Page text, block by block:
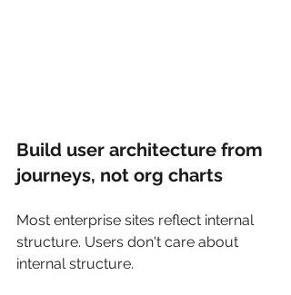
Build user architecture from
journeys, not org charts
Most enterprise sites reflect internal
structure. Users don't care about
internal structure.